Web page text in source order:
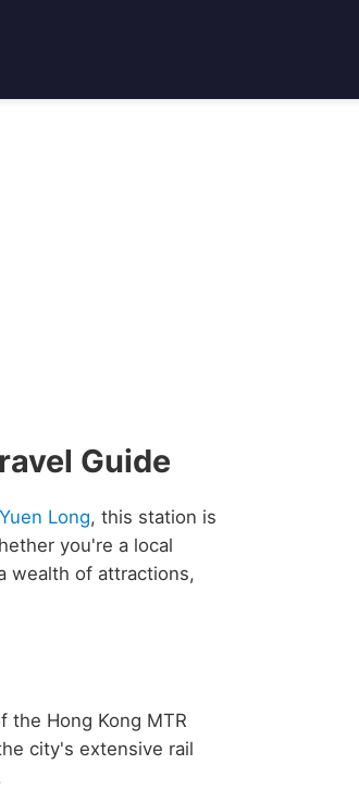
Guide
Yuen Long, this station is
you're a local
wealth of attractions,
the Hong Kong MTR
city's extensive rail